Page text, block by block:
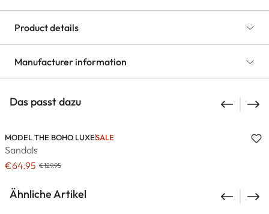
Product details
Manufacturer information
Das passt dazu
MODEL THE BOHO LUXESALE
Sandals
€64.95 €129.95
Ähnliche Artikel